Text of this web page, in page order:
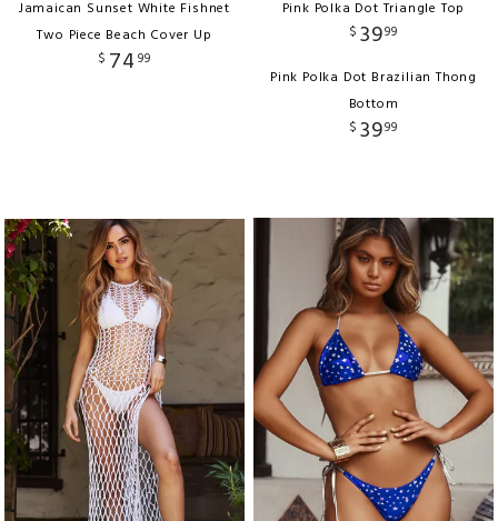
Jamaican Sunset White Fishnet
Two Piece Beach Cover Up
$ 74 99
Pink Polka Dot Triangle Top
$ 3999
Pink Polka Dot Brazilian Thong
Bottom
$ 3999